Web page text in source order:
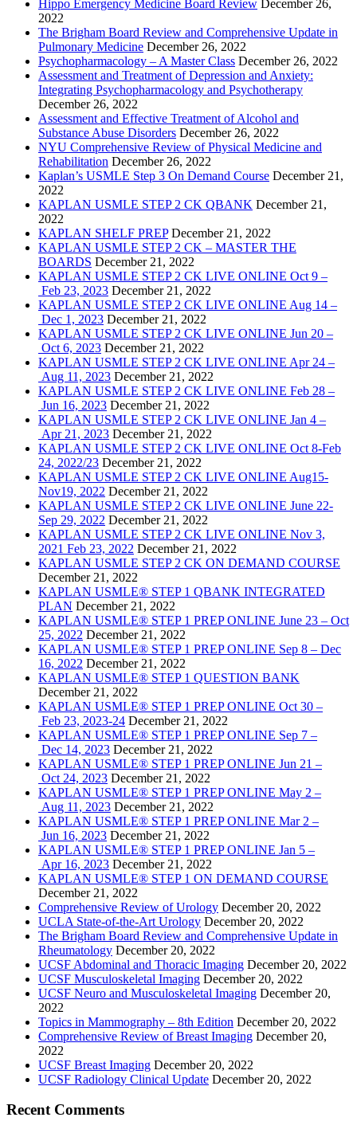
Hippo Emergency Medicine Board Review December 26,
2022
The Brigham Board Review and Comprehensive Update in
Pulmonary Medicine December 26, 2022
Psychopharmacology – A Master Class December 26, 2022
Assessment and Treatment of Depression and Anxiety:
Integrating Psychopharmacology and Psychotherapy
December 26, 2022
Assessment and Effective Treatment of Alcohol and
Substance Abuse Disorders December 26, 2022
NYU Comprehensive Review of Physical Medicine and
Rehabilitation December 26, 2022
Kaplan’s USMLE Step 3 On Demand Course December 21,
2022
KAPLAN USMLE STEP 2 CK QBANK December 21,
2022
KAPLAN SHELF PREP December 21, 2022
KAPLAN USMLE STEP 2 CK – MASTER THE
BOARDS December 21, 2022
KAPLAN USMLE STEP 2 CK LIVE ONLINE Oct 9 –
Feb 23, 2023 December 21, 2022
KAPLAN USMLE STEP 2 CK LIVE ONLINE Aug 14 –
Dec 1, 2023 December 21, 2022
KAPLAN USMLE STEP 2 CK LIVE ONLINE Jun 20 –
Oct 6, 2023 December 21, 2022
KAPLAN USMLE STEP 2 CK LIVE ONLINE Apr 24 –
Aug 11, 2023 December 21, 2022
KAPLAN USMLE STEP 2 CK LIVE ONLINE Feb 28 –
Jun 16, 2023 December 21, 2022
KAPLAN USMLE STEP 2 CK LIVE ONLINE Jan 4 –
Apr 21, 2023 December 21, 2022
KAPLAN USMLE STEP 2 CK LIVE ONLINE Oct 8-Feb
24, 2022/23 December 21, 2022
KAPLAN USMLE STEP 2 CK LIVE ONLINE Aug15-
Nov19, 2022 December 21, 2022
KAPLAN USMLE STEP 2 CK LIVE ONLINE June 22-
Sep 29, 2022 December 21, 2022
KAPLAN USMLE STEP 2 CK LIVE ONLINE Nov 3,
2021 Feb 23, 2022 December 21, 2022
KAPLAN USMLE STEP 2 CK ON DEMAND COURSE
December 21, 2022
KAPLAN USMLE® STEP 1 QBANK INTEGRATED
PLAN December 21, 2022
KAPLAN USMLE® STEP 1 PREP ONLINE June 23 – Oct
25, 2022 December 21, 2022
KAPLAN USMLE® STEP 1 PREP ONLINE Sep 8 – Dec
16, 2022 December 21, 2022
KAPLAN USMLE® STEP 1 QUESTION BANK
December 21, 2022
KAPLAN USMLE® STEP 1 PREP ONLINE Oct 30 –
Feb 23, 2023-24 December 21, 2022
KAPLAN USMLE® STEP 1 PREP ONLINE Sep 7 –
Dec 14, 2023 December 21, 2022
KAPLAN USMLE® STEP 1 PREP ONLINE Jun 21 –
Oct 24, 2023 December 21, 2022
KAPLAN USMLE® STEP 1 PREP ONLINE May 2 –
Aug 11, 2023 December 21, 2022
KAPLAN USMLE® STEP 1 PREP ONLINE Mar 2 –
Jun 16, 2023 December 21, 2022
KAPLAN USMLE® STEP 1 PREP ONLINE Jan 5 –
Apr 16, 2023 December 21, 2022
KAPLAN USMLE® STEP 1 ON DEMAND COURSE
December 21, 2022
Comprehensive Review of Urology December 20, 2022
UCLA State-of-the-Art Urology December 20, 2022
The Brigham Board Review and Comprehensive Update in
Rheumatology December 20, 2022
UCSF Abdominal and Thoracic Imaging December 20, 2022
UCSF Musculoskeletal Imaging December 20, 2022
UCSF Neuro and Musculoskeletal Imaging December 20,
2022
Topics in Mammography – 8th Edition December 20, 2022
Comprehensive Review of Breast Imaging December 20,
2022
UCSF Breast Imaging December 20, 2022
UCSF Radiology Clinical Update December 20, 2022
Recent Comments